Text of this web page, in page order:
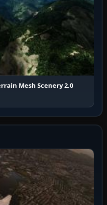
Mesh Scenery 2.0